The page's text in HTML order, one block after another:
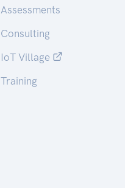
Assessments
Consulting
IoT Village
Training